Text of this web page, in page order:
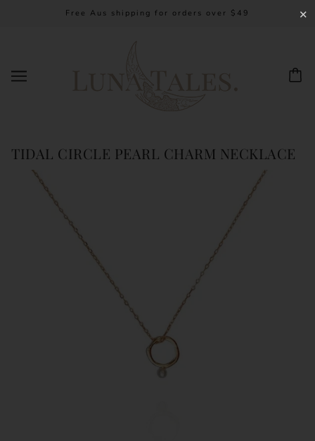
Free Aus shipping for orders over $49
TIDAL CIRCLE PEARL CHARM NECKLACE
✕